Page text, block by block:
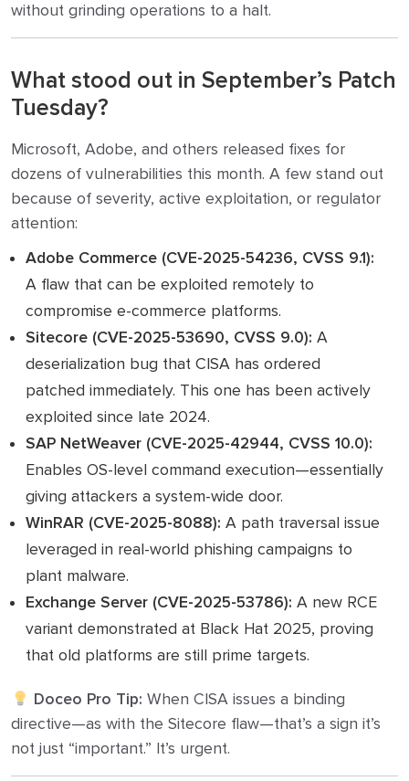
without grinding operations to a halt.
What stood out in September’s Patch
Tuesday?
Microsoft, Adobe, and others released fixes for
dozens of vulnerabilities this month. A few stand out
because of severity, active exploitation, or regulator
attention:
Adobe Commerce (CVE-2025-54236, CVSS 9.1):
A flaw that can be exploited remotely to
compromise e-commerce platforms.
Sitecore (CVE-2025-53690, CVSS 9.0): A
deserialization bug that CISA has ordered
patched immediately. This one has been actively
exploited since late 2024.
SAP NetWeaver (CVE-2025-42944, CVSS 10.0):
Enables OS-level command execution—essentially
giving attackers a system-wide door.
WinRAR (CVE-2025-8088): A path traversal issue
leveraged in real-world phishing campaigns to
plant malware.
Exchange Server (CVE-2025-53786): A new RCE
variant demonstrated at Black Hat 2025, proving
that old platforms are still prime targets.
Doceo Pro Tip: When CISA issues a binding
directive—as with the Sitecore flaw—that’s a sign it’s
not just “important.” It’s urgent.